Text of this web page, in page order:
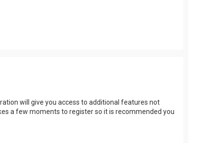
will give you access to additional features not
a few moments to register so it is recommended you